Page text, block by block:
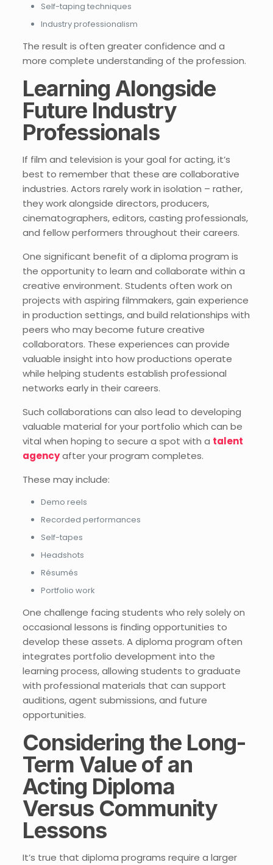
Self-taping techniques
Industry professionalism
The result is often greater confidence and a
more complete understanding of the profession.
Learning Alongside
Future Industry
Professionals
If film and television is your goal for acting, it’s
best to remember that these are collaborative
industries. Actors rarely work in isolation – rather,
they work alongside directors, producers,
cinematographers, editors, casting professionals,
and fellow performers throughout their careers.
One significant benefit of a diploma program is
the opportunity to learn and collaborate within a
creative environment. Students often work on
projects with aspiring filmmakers, gain experience
in production settings, and build relationships with
peers who may become future creative
collaborators. These experiences can provide
valuable insight into how productions operate
while helping students establish professional
networks early in their careers.
Such collaborations can also lead to developing
valuable material for your portfolio which can be
vital when hoping to secure a spot with a talent
agencyafter your program completes.
These may include:
Demo reels
Recorded performances
Self-tapes
Headshots
Résumés
Portfolio work
One challenge facing students who rely solely on
occasional lessons is finding opportunities to
develop these assets. A diploma program often
integrates portfolio development into the
learning process, allowing students to graduate
with professional materials that can support
auditions, agent submissions, and future
opportunities.
Considering the Long-
Term Value of an
Acting Diploma
Versus Community
Lessons
It’s true that diploma programs require a larger